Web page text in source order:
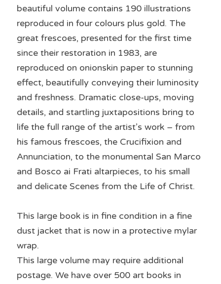
beautiful volume contains 190 illustrations
reproduced in four colours plus gold. The
great frescoes, presented for the first time
since their restoration in 1983, are
reproduced on onionskin paper to stunning
effect, beautifully conveying their luminosity
and freshness. Dramatic close-ups, moving
details, and startling juxtapositions bring to
life the full range of the artist’s work – from
his famous frescoes, the Crucifixion and
Annunciation, to the monumental San Marco
and Bosco ai Frati altarpieces, to his small
and delicate Scenes from the Life of Christ.
This large book is in fine condition in a fine
dust jacket that is now in a protective mylar
wrap.
This large volume may require additional
postage. We have over 500 art books in